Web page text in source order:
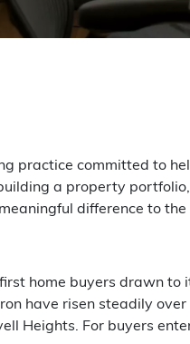
practice committed to
a property
difference to the
home buyers drawn to
have risen steadily over
Heights. For buyers